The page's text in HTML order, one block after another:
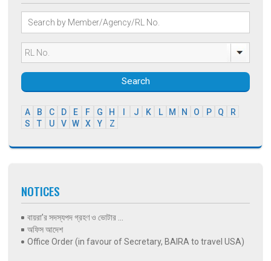
Search
A B C D E F G H J K L M N O P Q
R
S
T U V W X Y Z
NOTICES
বায়রা’র সদস্যপদ গ্রহণ ও ভোটার ...
অফিস আদেশ
Office Order (in favour of Secretary, BAIRA to travel USA)